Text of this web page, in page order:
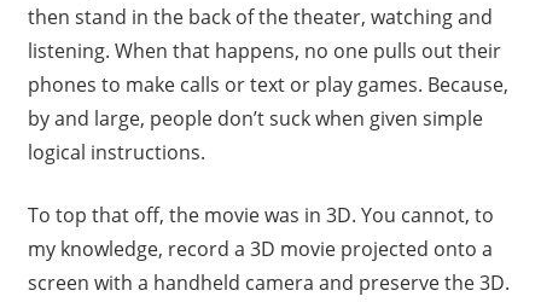
then stand in the back of the theater, watching and
listening. When that happens, no one pulls out their
phones to make calls or text or play games. Because,
by and large, people don’t suck when given simple
logical instructions.
To top that off, the movie was in 3D. You cannot, to
my knowledge, record a 3D movie projected onto a
screen with a handheld camera and preserve the 3D.